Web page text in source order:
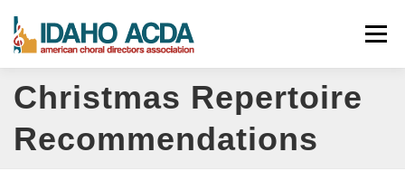
content
Menu
ABOUT EVENTS LEADERSHIP RESOURCES
Christmas Repertoire
Recommendations